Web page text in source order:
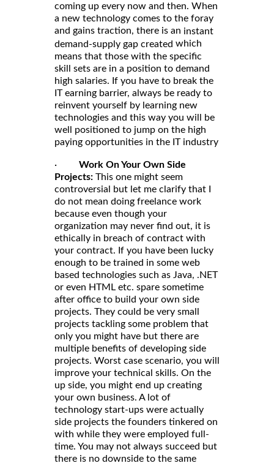
coming up every now and then. When
a new technology comes to the foray
and gains traction, there is an instant
demand-supply gap created which
means that those with the specific
skill sets are in a position to demand
high salaries. If you have to break the
IT earning barrier, always be ready to
reinvent yourself by learning new
technologies and this way you will be
well positioned to jump on the high
paying opportunities in the IT industry
· Work On Your Own Side
Projects: This one might seem
controversial but let me clarify that I
do not mean doing freelance work
because even though your
organization may never find out, it is
ethically in breach of contract with
your contract. If you have been lucky
enough to be trained in some web
based technologies such as Java, .NET
or even HTML etc. spare sometime
after office to build your own side
projects. They could be very small
projects tackling some problem that
only you might have but there are
multiple benefits of developing side
projects. Worst case scenario, you will
improve your technical skills. On the
up side, you might end up creating
your own business. A lot of
technology start-ups were actually
side projects the founders tinkered on
with while they were employed full-
time. You may not always succeed but
there is no downside to the same